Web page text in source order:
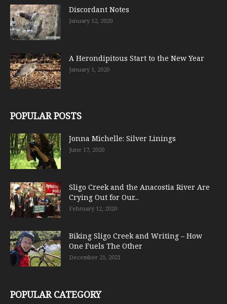
Discordant Notes
January 12, 2020
A Herondipitous Start to the New Year
January 1, 2020
POPULAR POSTS
Jonna Michelle: Silver Linings
June 17, 2020
Sligo Creek and the Anacostia River Are
Crying Out for Our...
February 12, 2020
Biking Sligo Creek and Writing – How
One Fuels The Other
December 21, 2021
POPULAR CATEGORY